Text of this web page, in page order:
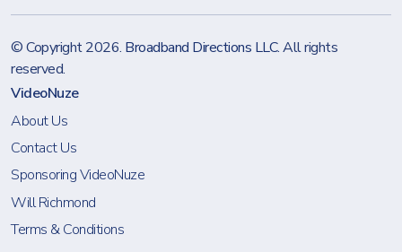
© Copyright 2026. Broadband Directions LLC. All rights
reserved.
VideoNuze
About Us
Contact Us
Sponsoring VideoNuze
Will Richmond
Terms & Conditions